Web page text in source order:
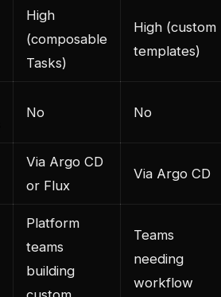
High
(composable
Tasks)
High (custom
templates)
No No
Via Argo CD
or Flux
Via Argo CD
Platform
teams
building
Teams
needing
workflow